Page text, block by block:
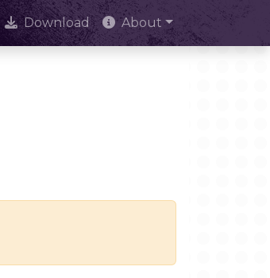
Download About